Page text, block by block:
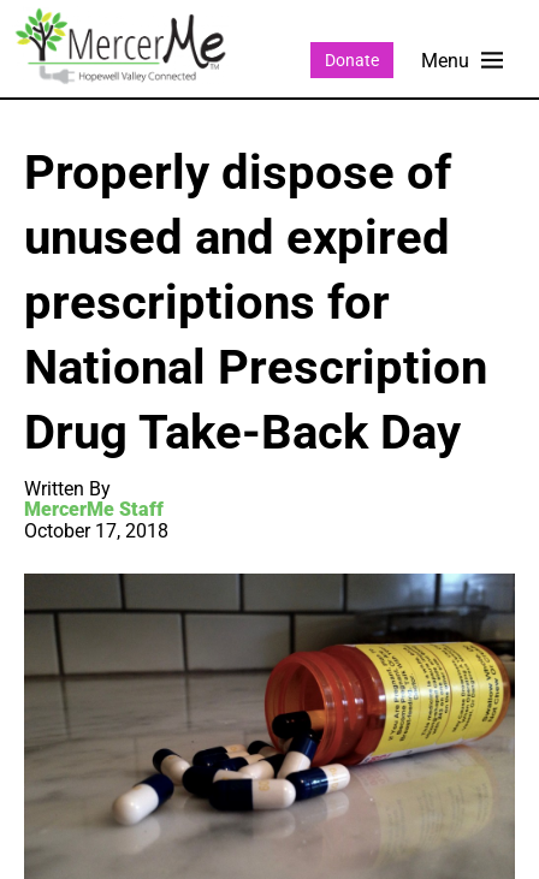
Donate
Properly dispose of
unused and expired
prescriptions for
National Prescription
Drug Take-Back Day
Written By
MercerMe Staff
October 17, 2018